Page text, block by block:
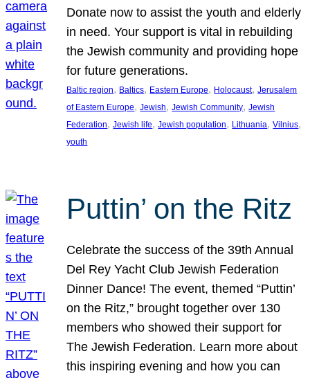
Donate now to assist the youth and elderly
in need. Your support is vital in rebuilding
the Jewish community and providing hope
for future generations.
Baltic region, Baltics, Eastern Europe, Holocaust, Jerusalem
of Eastern Europe, Jewish, Jewish Community, Jewish
Federation, Jewish life, Jewish population, Lithuania, Vilnius
youth
Puttin’ on the Ritz
Celebrate the success of the 39th Annual
Del Rey Yacht Club Jewish Federation
Dinner Dance! The event, themed “Puttin’
on the Ritz,” brought together over 130
members who showed their support for
The Jewish Federation. Learn more about
this inspiring evening and how you can